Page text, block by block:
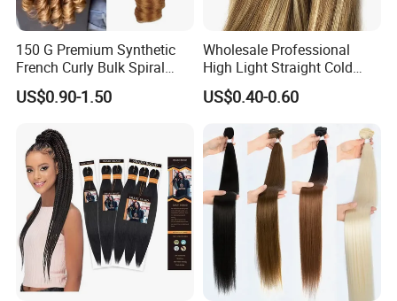
150 G Premium Synthetic
French Curly Bulk Spiral
Curly Crochet Braids Hair
Loose Wave Curl Braiding
US$0.90-1.50
Wholesale Professional
High Light Straight Cold
Fusion Double Drawn I Tip
Human Hair Extensions
US$0.40-0.60